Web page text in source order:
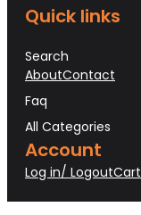
Quick links
Search
AboutContact
Faq
All Categories
Account
Log in/ LogoutCart